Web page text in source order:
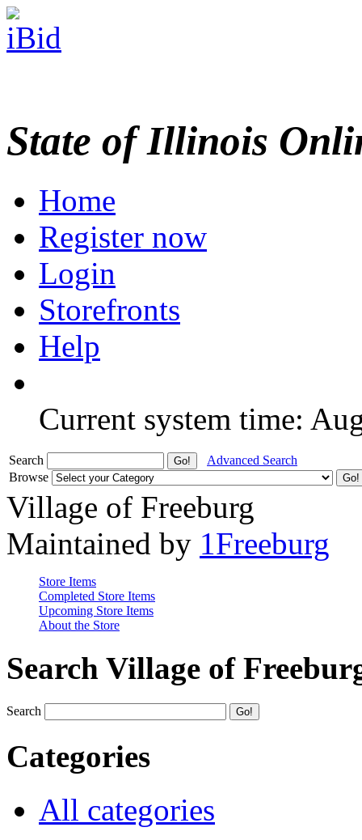
State of Illinois
Home
Register now
Login
Storefronts
Help
Current system time:
Search
Advanced Search
Browse
Village of Freeburg
Maintained by 1Freeburg
Store Items
Completed Store Items
Upcoming Store Items
About the Store
Search Village of
Search
Categories
All categories